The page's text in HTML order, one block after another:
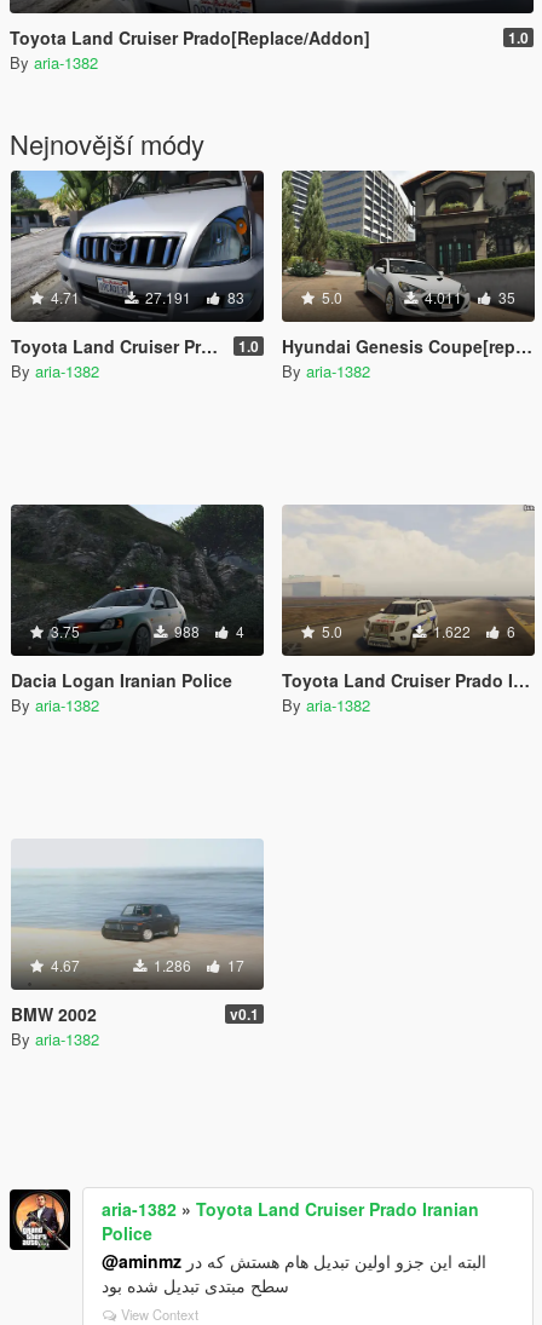
Toyota Land Cruiser Prado[Replace/Addon] 1.0
By aria-1382
Nejnovější módy
4.71 27.191 83
Toyota Land Cruiser Prado[Replace/Addon] 1.0
By aria-1382
5.0 4.011 35
Hyundai Genesis Coupe[replace]v[tuning]
By aria-1382
3.75 988 4
Dacia Logan Iranian Police
By aria-1382
5.0 1.622 6
Toyota Land Cruiser Prado Iranian Police
By aria-1382
4.67 1.286 17
BMW 2002 v0.1
By aria-1382
aria-1382 » Toyota Land Cruiser Prado Iranian
Police
@aminmz
سطح مبتدی تبدیل شده بود
View Context